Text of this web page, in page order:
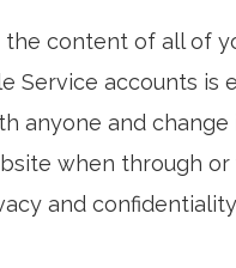
content of all of
Service accounts is
anyone and change
when through or
and